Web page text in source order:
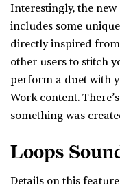
Interestingly, the
includes some
directly inspired
other users to stitch
perform a duet with
Work content.
something was
Loops
Details on this